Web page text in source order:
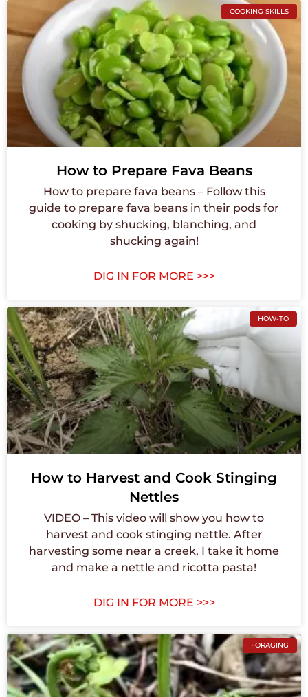
COOKING SKILLS
How to Prepare Fava Beans
How to prepare fava beans – Follow this
guide to prepare fava beans in their pods for
cooking by shucking, blanching, and
shucking again!
DIG IN FOR MORE >>>
HOW-TO
How to Harvest and Cook Stinging
Nettles
VIDEO – This video will show you how to
harvest and cook stinging nettle. After
harvesting some near a creek, I take it home
and make a nettle and ricotta pasta!
DIG IN FOR MORE >>>
FORAGING